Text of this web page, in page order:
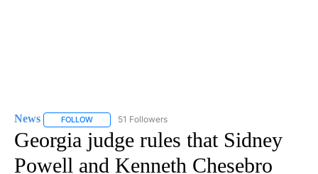
News FOLLOW FOLLOW "NEWS" TO RECEIVE NOTIFICATIONS ABOUT
51 Followers
Georgia judge rules that Sidney
Powell and Kenneth Chesebro